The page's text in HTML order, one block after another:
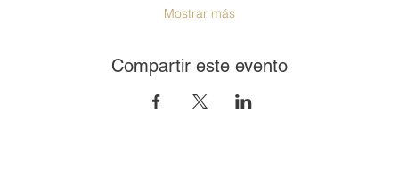
Mostrar más
Compartir este evento